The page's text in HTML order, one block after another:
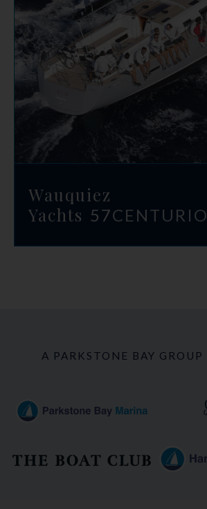
Wauquiez
Yachts 57
A PARKSTONE BAY GROUP